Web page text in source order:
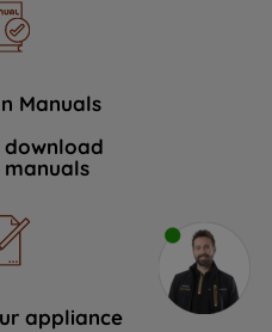
Manuals
download
appliance